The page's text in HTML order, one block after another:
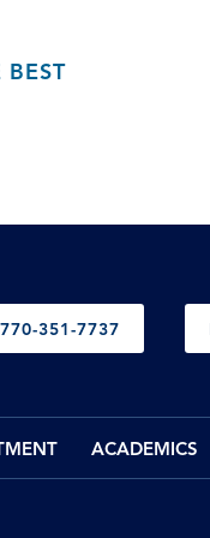
BEST
351-7737
ACADEMICS